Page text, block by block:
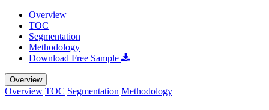
Overview
TOC
Segmentation
Methodology
Download Free Sample
Overview
Overview TOC Segmentation Methodology